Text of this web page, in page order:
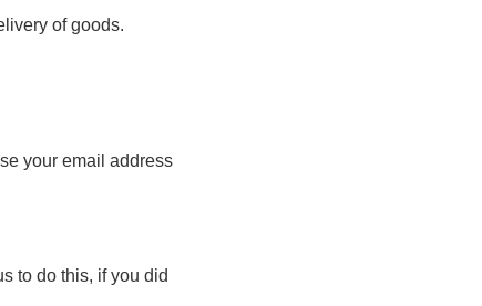
of goods.
your email address
to do this, if you did